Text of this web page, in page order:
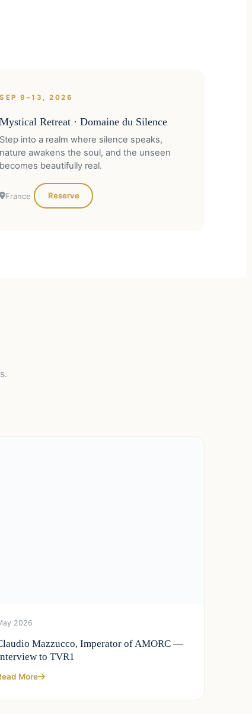
SEP 9–13, 2026
Mystical Retreat · Domaine du Silence
Step into a realm where silence speaks,
nature awakens the soul, and the unseen
becomes beautifully real.
France Reserve
2026
Mazzucco, Imperator of AMORC —
to TVR1
More